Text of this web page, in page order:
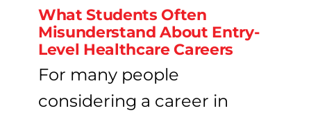
What Students Often
Misunderstand About Entry-
Level Healthcare Careers
For many people
considering a career in